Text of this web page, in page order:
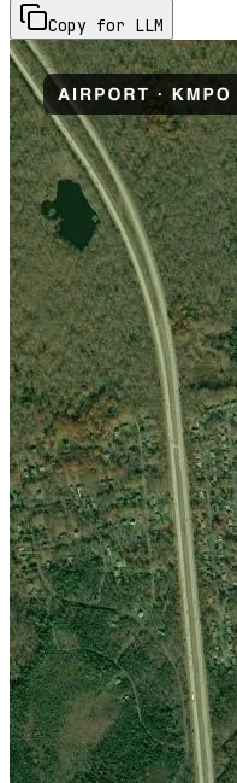
Copy for LLM